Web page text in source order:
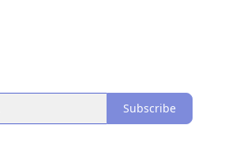
Subscribe